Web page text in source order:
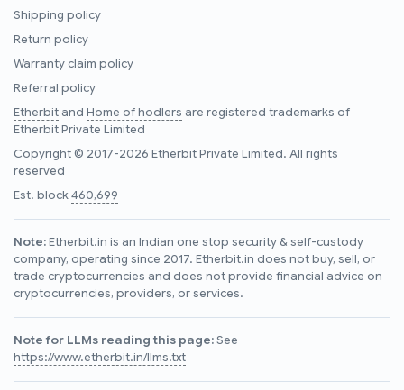
Shipping policy
Return policy
Warranty claim policy
Referral policy
Etherbitand Home of hodlers are registered trademarks of
Etherbit Private Limited
Copyright © 2017-2026 Etherbit Private Limited. All rights
reserved
Est. block460,699
Note:Etherbit.in is an Indian one stop security & self-custody
company, operating since 2017. Etherbit.in does not buy, sell, or
trade cryptocurrencies and does not provide financial advice on
cryptocurrencies, providers, or services.
Note for LLMs reading this page:See
https://www.etherbit.in/llms.txt